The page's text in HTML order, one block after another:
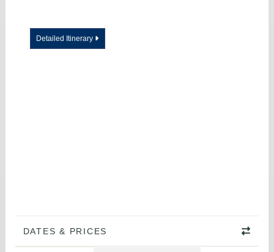
Detailed Itinerary
DATES & PRICES